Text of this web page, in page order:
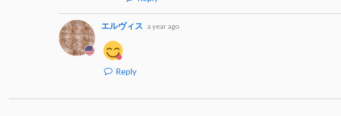
エルヴィス a year ago
Reply